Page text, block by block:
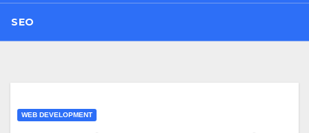
SEO
WEB DEVELOPMENT